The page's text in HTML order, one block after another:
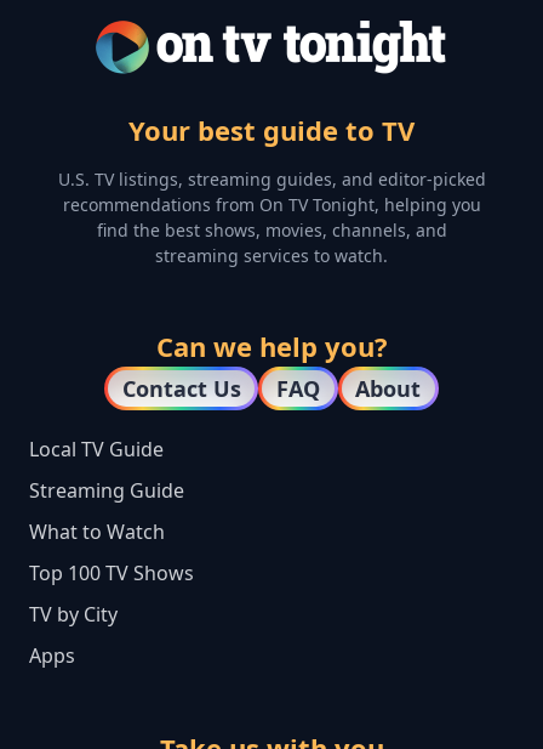
Your best guide to TV
U.S. TV listings, streaming guides, and editor-picked
recommendations from On TV Tonight, helping you
find the best shows, movies, channels, and
streaming services to watch.
Can we help you?
Contact Us FAQ About
Local TV Guide
Streaming Guide
What to Watch
Top 100 TV Shows
TV by City
Apps